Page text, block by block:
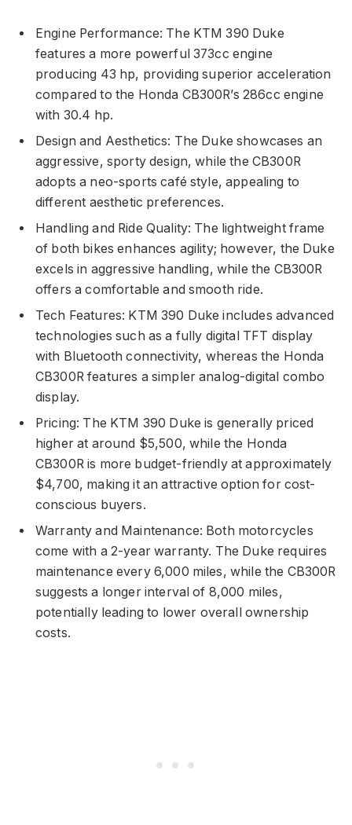
Engine Performance: The KTM 390 Duke
features a more powerful 373cc engine
producing 43 hp, providing superior acceleration
compared to the Honda CB300R’s 286cc engine
with 30.4 hp.
Design and Aesthetics: The Duke showcases an
aggressive, sporty design, while the CB300R
adopts a neo-sports café style, appealing to
different aesthetic preferences.
Handling and Ride Quality: The lightweight frame
of both bikes enhances agility; however, the Duke
excels in aggressive handling, while the CB300R
offers a comfortable and smooth ride.
Tech Features: KTM 390 Duke includes advanced
technologies such as a fully digital TFT display
with Bluetooth connectivity, whereas the Honda
CB300R features a simpler analog-digital combo
display.
Pricing: The KTM 390 Duke is generally priced
higher at around $5,500, while the Honda
CB300R is more budget-friendly at approximately
$4,700, making it an attractive option for cost-
conscious buyers.
Warranty and Maintenance: Both motorcycles
come with a 2-year warranty. The Duke requires
maintenance every 6,000 miles, while the CB300R
suggests a longer interval of 8,000 miles,
potentially leading to lower overall ownership
costs.